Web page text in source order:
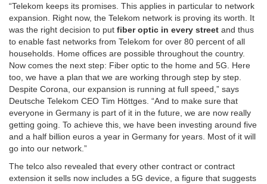
“Telekom keeps its promises. This applies in particular to network
expansion. Right now, the Telekom network is proving its worth. It
was the right decision to put fiber optic in every street and thus
to enable fast networks from Telekom for over 80 percent of all
households. Home offices are possible throughout the country.
Now comes the next step: Fiber optic to the home and 5G. Here
too, we have a plan that we are working through step by step.
Despite Corona, our expansion is running at full speed,” says
Deutsche Telekom CEO Tim Höttges. “And to make sure that
everyone in Germany is part of it in the future, we are now really
getting going. To achieve this, we have been investing around five
and a half billion euros a year in Germany for years. Most of it will
go into our network.”
The telco also revealed that every other contract or contract
extension it sells now includes a 5G device, a figure that suggests